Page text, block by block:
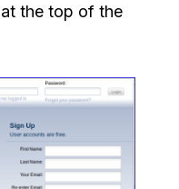
the top of the